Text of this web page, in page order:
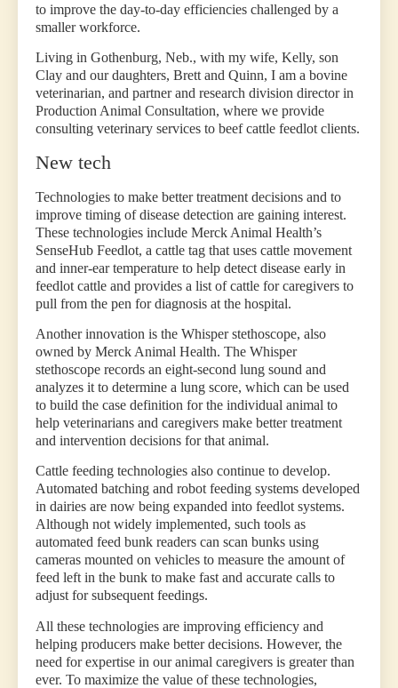
to improve the day-to-day efficiencies challenged by a
smaller workforce.
Living in Gothenburg, Neb., with my wife, Kelly, son
Clay and our daughters, Brett and Quinn, I am a bovine
veterinarian, and partner and research division director in
Production Animal Consultation, where we provide
consulting veterinary services to beef cattle feedlot clients.
New tech
Technologies to make better treatment decisions and to
improve timing of disease detection are gaining interest.
These technologies include Merck Animal Health’s
SenseHub Feedlot, a cattle tag that uses cattle movement
and inner-ear temperature to help detect disease early in
feedlot cattle and provides a list of cattle for caregivers to
pull from the pen for diagnosis at the hospital.
Another innovation is the Whisper stethoscope, also
owned by Merck Animal Health. The Whisper
stethoscope records an eight-second lung sound and
analyzes it to determine a lung score, which can be used
to build the case definition for the individual animal to
help veterinarians and caregivers make better treatment
and intervention decisions for that animal.
Cattle feeding technologies also continue to develop.
Automated batching and robot feeding systems developed
in dairies are now being expanded into feedlot systems.
Although not widely implemented, such tools as
automated feed bunk readers can scan bunks using
cameras mounted on vehicles to measure the amount of
feed left in the bunk to make fast and accurate calls to
adjust for subsequent feedings.
All these technologies are improving efficiency and
helping producers make better decisions. However, the
need for expertise in our animal caregivers is greater than
ever. To maximize the value of these technologies,